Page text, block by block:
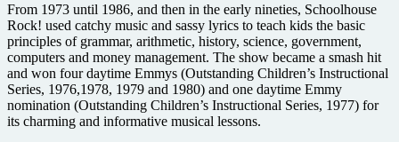
From 1973 until 1986, and then in the early nineties, Schoolhouse
Rock! used catchy music and sassy lyrics to teach kids the basic
principles of grammar, arithmetic, history, science, government,
computers and money management. The show became a smash hit
and won four daytime Emmys (Outstanding Children’s Instructional
Series, 1976,1978, 1979 and 1980) and one daytime Emmy
nomination (Outstanding Children’s Instructional Series, 1977) for
its charming and informative musical lessons.